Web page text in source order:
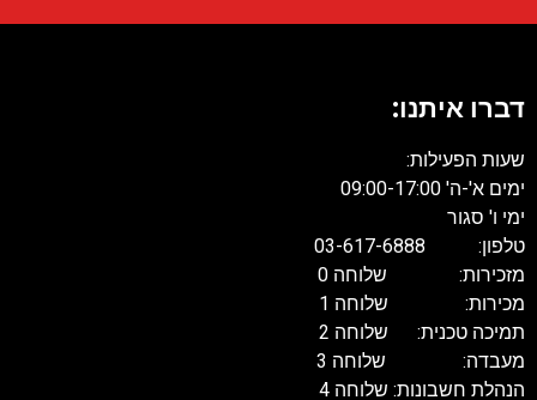
איתנו:
הפעילות:
א'-ה' 09:00-17:00
ו' סגור
03-617-6888
שלוחה 0
שלוחה 1
טכנית: שלוחה 2
שלוחה 3
חשבונות: שלוחה 4